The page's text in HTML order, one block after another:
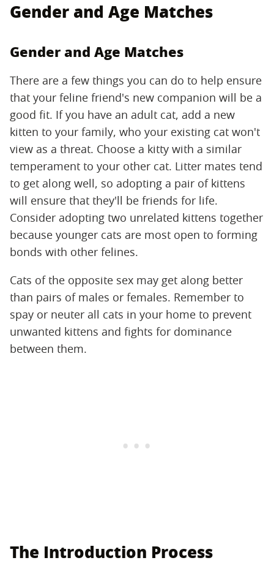
Gender and Age Matches
Gender and Age Matches
There are a few things you can do to help ensure
that your feline friend's new companion will be a
good fit. If you have an adult cat, add a new
kitten to your family, who your existing cat won't
view as a threat. Choose a kitty with a similar
temperament to your other cat. Litter mates tend
to get along well, so adopting a pair of kittens
will ensure that they'll be friends for life.
Consider adopting two unrelated kittens together
because younger cats are most open to forming
bonds with other felines.
Cats of the opposite sex may get along better
than pairs of males or females. Remember to
spay or neuter all cats in your home to prevent
unwanted kittens and fights for dominance
between them.
The Introduction Process